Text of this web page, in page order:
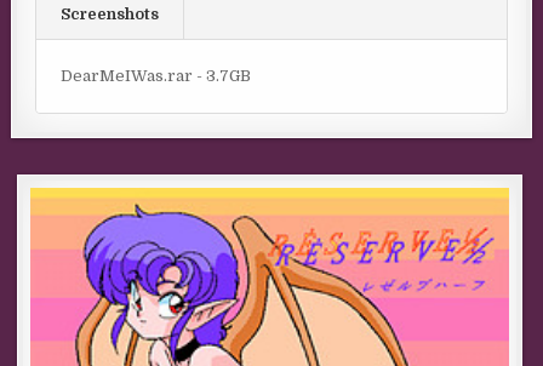
Screenshots
DearMeIWas.rar - 3.7GB